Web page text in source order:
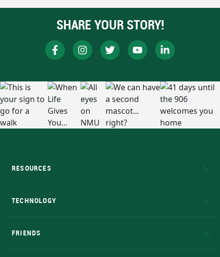
SHARE YOUR STORY!
RESOURCES
TECHNOLOGY
FRIENDS